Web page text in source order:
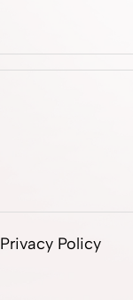
Privacy Policy